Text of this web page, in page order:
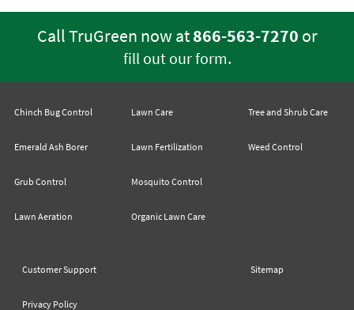
Call TruGreen now at866-563-7270 or
fill out our form.
Chinch Bug Control
Emerald Ash Borer
Grub Control
Lawn Aeration
Lawn Care
Lawn Fertilization
Mosquito Control
Organic Lawn Care
Tree and Shrub Care
Weed Control
Customer Support Sitemap
Privacy Policy